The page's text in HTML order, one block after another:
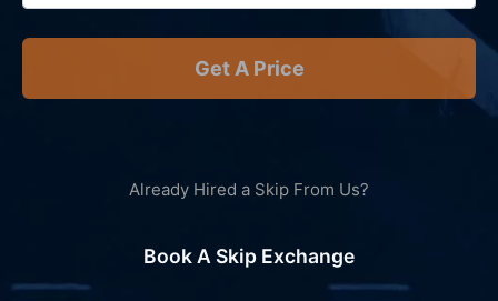
Get A Price
Already Hired a Skip From Us?
Book A Skip Exchange